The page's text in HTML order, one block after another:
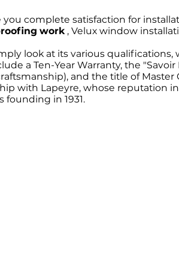
you complete satisfaction for
work , Velux window
look at its various
a Ten-Year Warranty, the
and the title of Master
with Lapeyre, whose reputation
founding in 1931.